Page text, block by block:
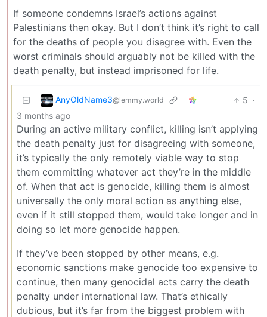
If someone condemns Israel’s actions against
Palestinians then okay. But I don’t think it’s right to call
for the deaths of people you disagree with. Even the
worst criminals should arguably not be killed with the
death penalty, but instead imprisoned for life.
AnyOldName3@lemmy.world 5 ·
3 months ago
During an active military conflict, killing isn’t applying
the death penalty just for disagreeing with someone,
it’s typically the only remotely viable way to stop
them committing whatever act they’re in the middle
of. When that act is genocide, killing them is almost
universally the only moral action as anything else,
even if it still stopped them, would take longer and in
doing so let more genocide happen.
If they’ve been stopped by other means, e.g.
economic sanctions make genocide too expensive to
continue, then many genocidal acts carry the death
penalty under international law. That’s ethically
dubious, but it’s far from the biggest problem with